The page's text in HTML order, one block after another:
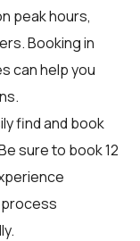
peak hours,
Booking in
can help you
find and book
sure to book 12
process